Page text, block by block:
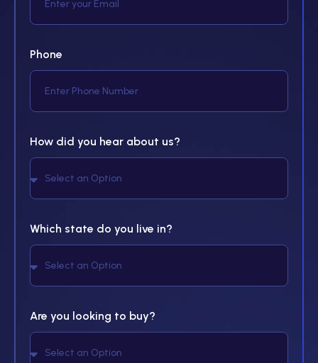
Phone
How did you hear about us?
Which state do you live in?
Are you looking to buy?